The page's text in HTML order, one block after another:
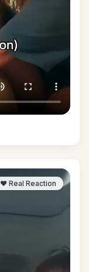
❤️ Real Reaction